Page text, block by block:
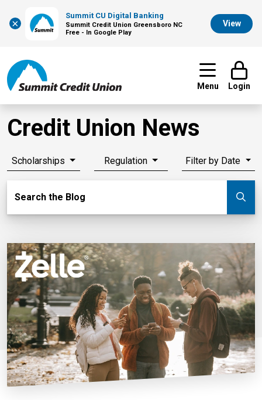
×
Summit CU Digital Banking
Summit Credit Union Greensboro NC
Free - In Google Play
View
Menu Login
Credit Union News
Scholarships Regulation Filter by Date
Search the Blog